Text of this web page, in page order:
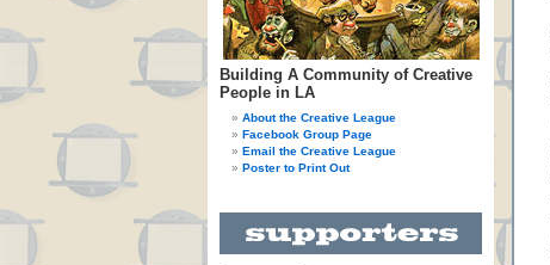
Building A Community of Creative
People in LA
About the Creative League
Facebook Group Page
Email the Creative League
Poster to Print Out